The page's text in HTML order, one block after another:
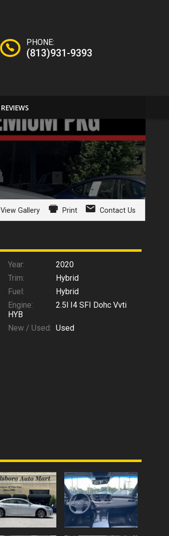
PHONE:
(813)931-9393
REVIEWS
View Gallery Print Contact Us
Year:
2020
Trim:
Hybrid
Fuel:
Hybrid
Engine:
2.5l I4 SFI Dohc Vvti
HYB
New / Used: Used